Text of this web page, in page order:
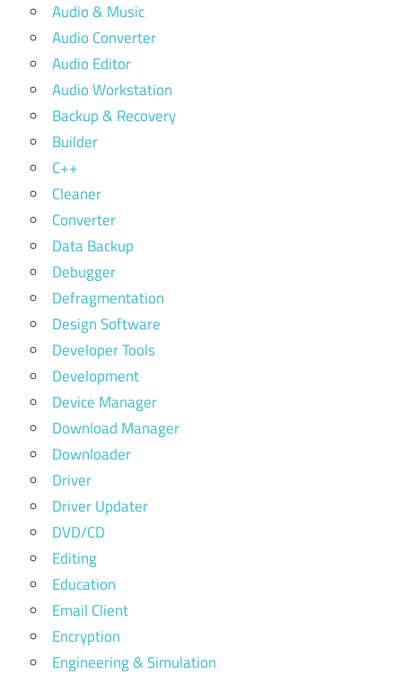
Audio & Music
Audio Converter
Audio Editor
Audio Workstation
Backup & Recovery
Builder
C++
Cleaner
Converter
Data Backup
Debugger
Defragmentation
Design Software
Developer Tools
Development
Device Manager
Download Manager
Downloader
Driver
Driver Updater
DVD/CD
Editing
Education
Email Client
Encryption
Engineering & Simulation